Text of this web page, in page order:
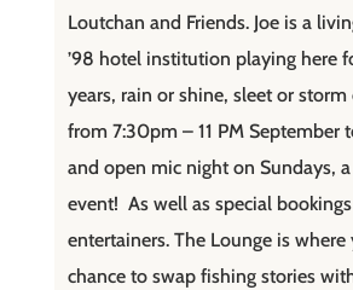
Loutchan and Friends. Joe is a
’98 hotel institution playing here
years, rain or shine, sleet or
from 7:30pm – 11 PM September
and open mic night on Sundays,
event! As well as special
entertainers. The Lounge is where
chance to swap fishing stories